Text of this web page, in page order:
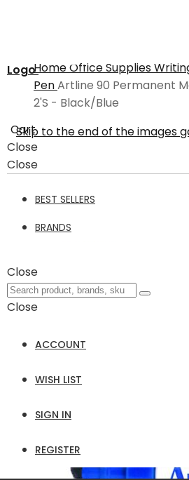
Logo
Cart
Close
Close
BEST SELLERS
BRANDS
Close
Close
ACCOUNT
WISH LIST
SIGN IN
REGISTER
HomeOffice Supplies
PenArtline 90 Permanent
2'S - Black/Blue
Skip to the end of the images